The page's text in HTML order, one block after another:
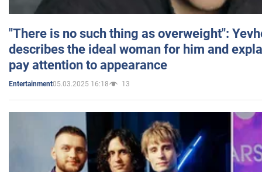
"There is no such thing as overweight":
describes the ideal woman for him and
pay attention to appearance
Entertainment05.03.2025 16:18 13